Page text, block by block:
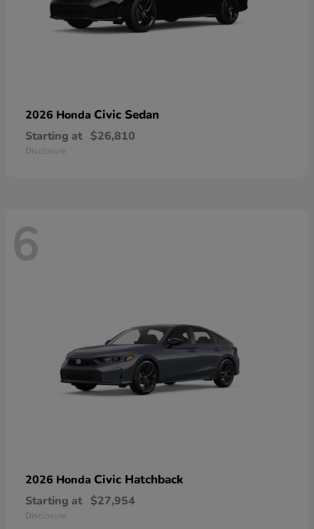
2026 Honda Civic Sedan
Starting at $26,810
Disclosure
6
2026 Honda Civic Hatchback
Starting at $27,954
Disclosure